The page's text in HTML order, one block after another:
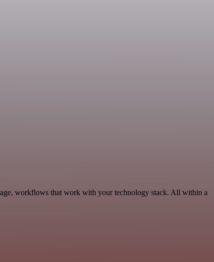
workflows that work with your technology stack. All within a